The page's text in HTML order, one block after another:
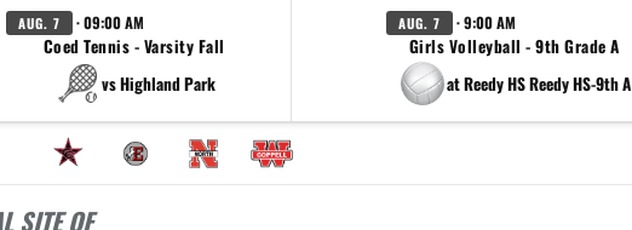
AUG. 7 · 09:00 AM
Coed Tennis - Varsity Fall
vs Highland Park
AUG. 7 · 9:00 AM
Girls Volleyball - 9th Grade A
at Reedy HS Reedy HS-9th A
SITE OF